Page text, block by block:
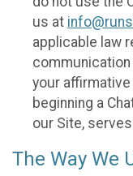
us at
applicable law
your
beginning a
our Site,
The Way We